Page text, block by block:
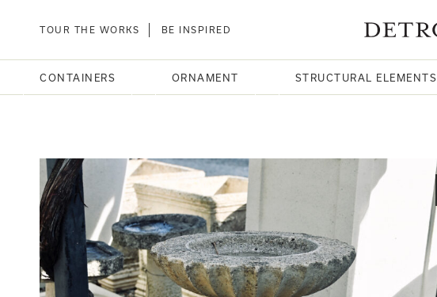
TOUR THE WORKS BE INSPIRED
CONTAINERS ORNAMENT STRUCTURAL ELEMENTS